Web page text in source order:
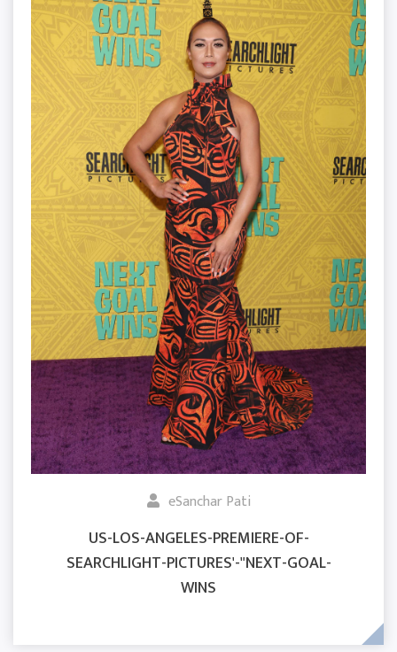
eSanchar Pati
US-LOS-ANGELES-PREMIERE-OF-
SEARCHLIGHT-PICTURES'-"NEXT-GOAL-
WINS